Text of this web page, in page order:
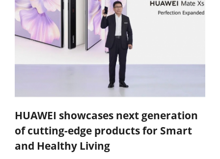
HUAWEI showcases next generation
of cutting-edge products for Smart
and Healthy Living